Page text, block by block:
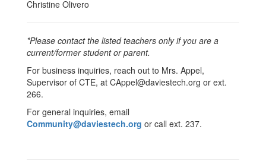
Christine Olivero
*Please contact the listed teachers only if you are a
current/former student or parent.
For business inquiries, reach out to Mrs. Appel,
Supervisor of CTE, at CAppel@daviestech.org or ext.
266.
For general inquiries, email
Community@daviestech.org or call ext. 237.